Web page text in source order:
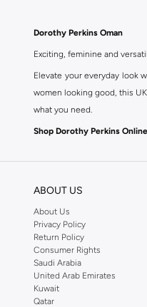
Dorothy Perkins Oman
Exciting, feminine and
Elevate your everyday look
women looking good, this
what you need.
Shop Dorothy Perkins
ABOUT US
About Us
Privacy Policy
Return Policy
Consumer Rights
Saudi Arabia
United Arab Emirates
Kuwait
Qatar